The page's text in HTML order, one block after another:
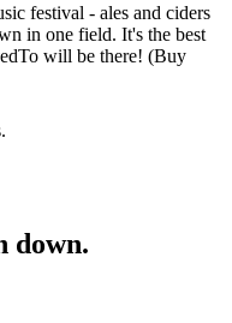
festival - ales and ciders
in one field. It's the best
will be there! (Buy
down.